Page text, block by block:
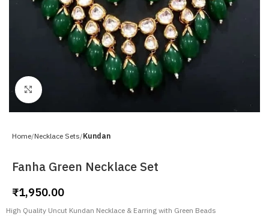
Click to enlarge
Home Necklace Sets Kundan
Fanha Green Necklace Set
₹1,950.00
High Quality Uncut Kundan Necklace & Earring with Green Beads